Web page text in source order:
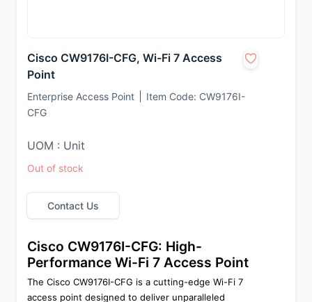
Cisco CW9176I-CFG, Wi-Fi 7 Access
Point
Enterprise Access Point Item Code: CW9176I-
CFG
UOM : Unit
Out of stock
Contact Us
Cisco CW9176I-CFG: High-
Performance Wi-Fi 7 Access Point
The Cisco CW9176I-CFG is a cutting-edge Wi-Fi 7
access point designed to deliver unparalleled